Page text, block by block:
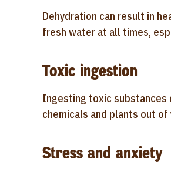
Dehydration can result in
fresh water at all times,
Toxic ingestion
Ingesting toxic substances
chemicals and plants out of
Stress and anxiety